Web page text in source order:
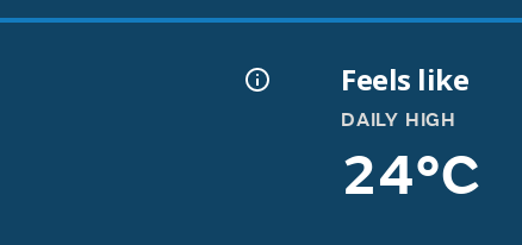
Feels like
DAILY HIGH
24°C